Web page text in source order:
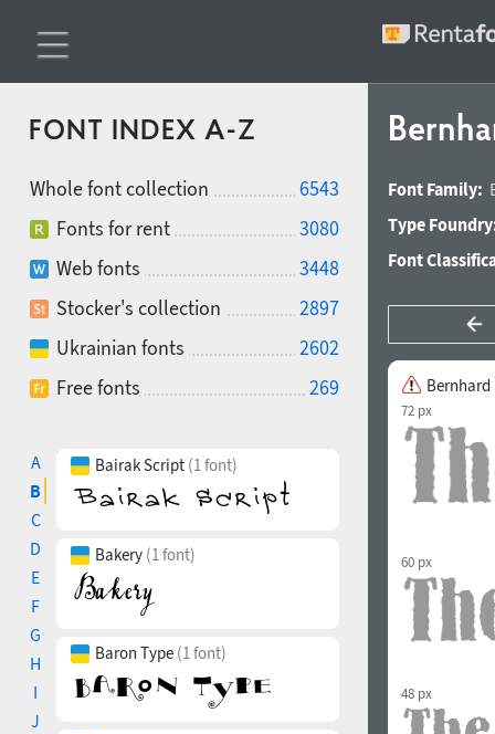
FONT INDEX A-Z
Whole font collection
6543
Fonts for rent
3080
Web fonts
3448
Stocker's collection
2897
Ukrainian fonts
2602
Free fonts
269
A
B
C
D
E
F
G
H
I
J
Bairak Script (1 font)
Bakery (1 font)
Baron Type (1 font)
Font Family:
Type
Font
Bernhard
72 px
60 px
48 px